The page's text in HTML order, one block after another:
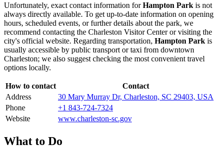
Unfortunately, exact contact information forHampton Park is not
always directly available. To get up-to-date information on opening
hours, scheduled events, or further details about the park, we
recommend contacting the Charleston Visitor Center or visiting the
city's official website. Regarding transportation, Hampton Park is
usually accessible by public transport or taxi from downtown
Charleston; we also suggest checking the most convenient travel
options locally.
How to contact
Contact
Address
30 Mary Murray Dr, Charleston, SC 29403, USA
Phone
+1 843-724-7324
Website
www.charleston-sc.gov
What to Do